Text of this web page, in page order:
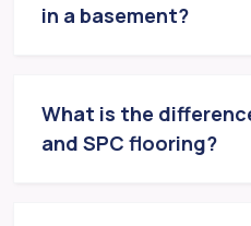
in a basement?
What is the
and SPC flooring?